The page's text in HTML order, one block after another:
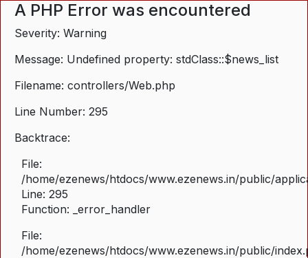
A PHP Error was encountered
Severity: Warning
Message: Undefined property: stdClass::$news_list
Filename: controllers/Web.php
Line Number: 295
Backtrace:
File:
/home/ezenews/htdocs/www.ezenews.in/public/
Line: 295
Function: _error_handler
File:
/home/ezenews/htdocs/www.ezenews.in/public/